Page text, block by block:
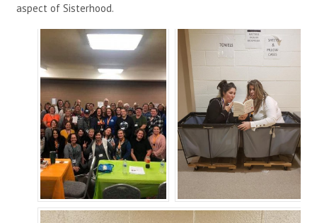
aspect of Sisterhood.